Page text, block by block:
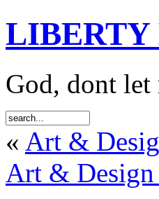
God, dont
« Art &
Art & Design